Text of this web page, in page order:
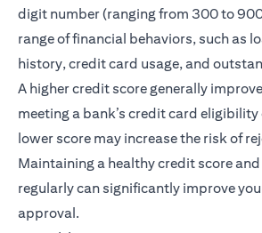
digit number (ranging from 300 to
range of financial behaviors, such as
history, credit card usage, and
A higher credit score generally
meeting a bank’s credit card
lower score may increase the risk of
Maintaining a healthy credit score
regularly can significantly improve
approval.